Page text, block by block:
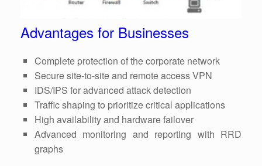
Advantages for Businesses
Complete protection of the corporate network
Secure site-to-site and remote access VPN
IDS/IPS for advanced attack detection
Traffic shaping to prioritize critical applications
High availability and hardware failover
Advanced monitoring and reporting with RRD
graphs